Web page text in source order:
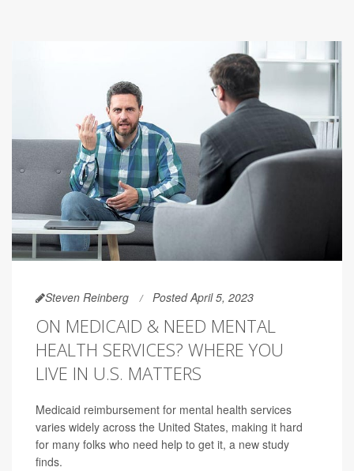
Steven Reinberg Posted April 5, 2023
ON MEDICAID & NEED MENTAL
HEALTH SERVICES? WHERE YOU
LIVE IN U.S. MATTERS
Medicaid reimbursement for mental health services
varies widely across the United States, making it hard
for many folks who need help to get it, a new study
finds.